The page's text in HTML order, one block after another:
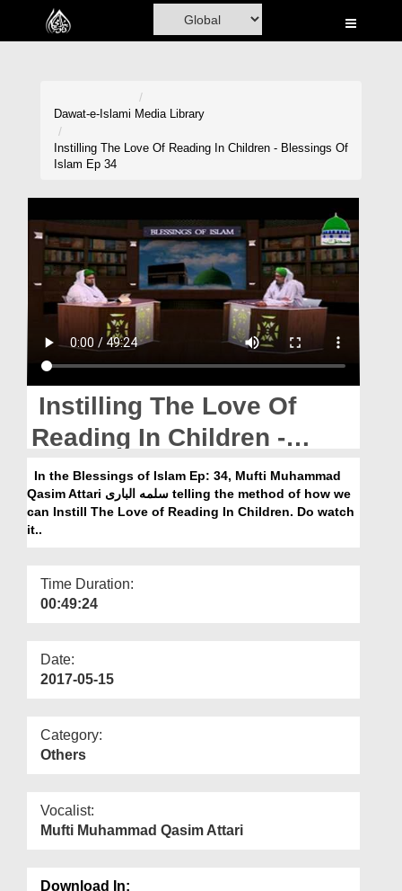
Home
Madani Channel
Rohani Ilaj
Donation
Magazine
Departments
Our Websites
More
Dawat-e-Islami Media Library
Instilling The Love Of Reading In Children - Blessings Of
Islam Ep 34
Instilling The Love Of
Reading In Children -
Blessings Of Islam Ep 34
In the Blessings of Islam Ep: 34, Mufti Muhammad
Qasim Attari سلمه البارى telling the method of how we
can Instill The Love of Reading In Children. Do watch
it..
Time Duration:
00:49:24
Date:
2017-05-15
Category:
Others
Vocalist:
Mufti Muhammad Qasim Attari
Download In: